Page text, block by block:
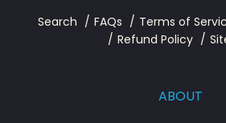
Search FAQs Terms of
Refund Policy
ABOUT